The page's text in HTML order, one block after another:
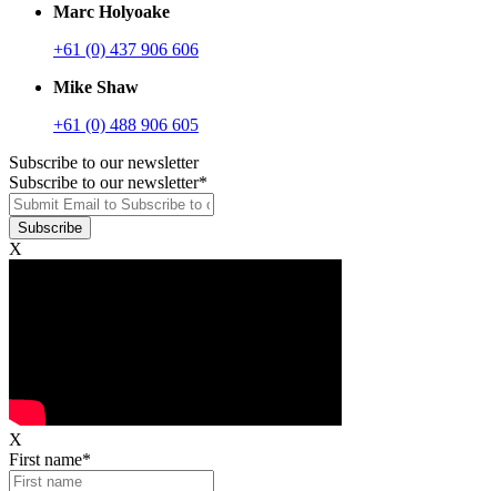
Marc Holyoake
+61 (0) 437 906 606
Mike Shaw
+61 (0) 488 906 605
Subscribe to our newsletter
Subscribe to our newsletter*
X
X
First name*